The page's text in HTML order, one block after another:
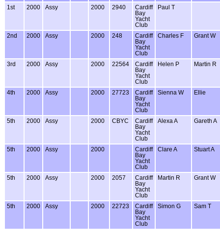
1st
2000 Assy 2000 2940
Cardiff
Bay
Yacht
Club
Paul T
2nd 2000 Assy 2000 248
Cardiff
Bay
Yacht
Club
Charles F Grant W
3rd 2000 Assy 2000 22564
Cardiff
Bay
Yacht
Club
Helen P Martin R
4th 2000 Assy 2000 27723
Cardiff
Bay
Yacht
Club
Sienna W Ellie
5th 2000 Assy 2000 CBYC
Cardiff
Bay
Yacht
Club
Alexa A Gareth A
5th 2000 Assy 2000
Cardiff
Bay
Yacht
Club
Clare A Stuart A
5th 2000 Assy 2000 2057
Cardiff
Bay
Yacht
Club
Martin R Grant W
5th 2000 Assy 2000 22723
Cardiff
Bay
Yacht
Club
Simon G Sam T